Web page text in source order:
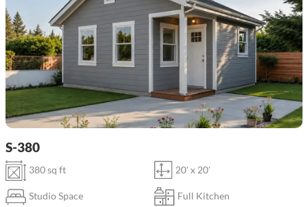
S-380
380 sq ft 20' x 20'
Studio Space Full Kitchen